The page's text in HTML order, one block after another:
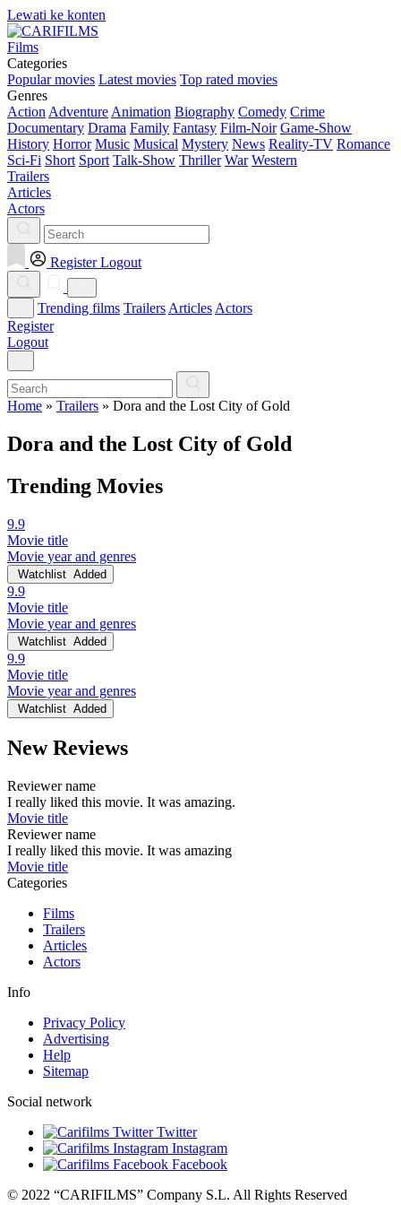
Lewati ke konten
Films
Categories
Popular movies Latest movies Top rated movies
Genres
Action Adventure Animation Biography Comedy Crime
Documentary Drama Family Fantasy Film-Noir Game-Show
History Horror Music Musical Mystery News Reality-TV Romance
Sci-Fi Short Sport Talk-Show Thriller War Western
Trailers
Articles
Actors
Register Logout
Trending films Trailers Articles Actors
Register
Logout
Home » Trailers » Dora and the Lost City of Gold
Dora and the Lost City of Gold
Trending Movies
9.9
Movie title
Movie year and genres
Watchlist Added
9.9
Movie title
Movie year and genres
Watchlist Added
9.9
Movie title
Movie year and genres
Watchlist Added
New Reviews
Reviewer name
I really liked this movie. It was amazing.
Movie title
Reviewer name
I really liked this movie. It was amazing
Movie title
Categories
Films
Trailers
Articles
Actors
Info
Privacy Policy
Advertising
Help
Sitemap
Social network
Twitter
Instagram
Facebook
© 2022 “CARIFILMS” Company S.L. All Rights Reserved